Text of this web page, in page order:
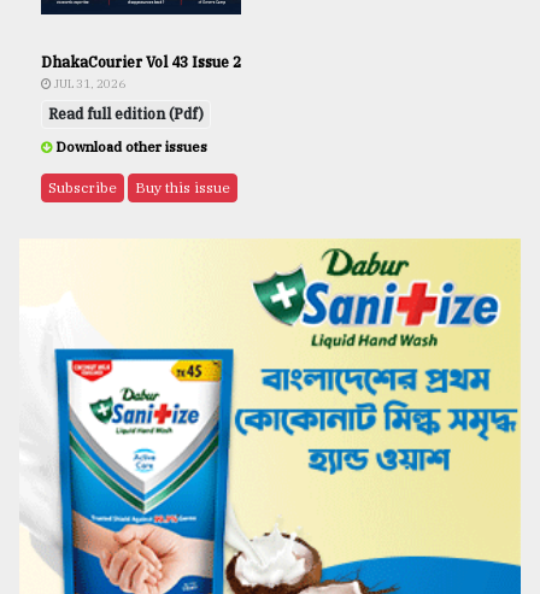
DhakaCourier Vol 43 Issue 2
JUL 31, 2026
Read full edition (Pdf)
Download other issues
Subscribe Buy this issue